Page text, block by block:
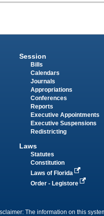
Session
Bills
Calendars
Journals
Appropriations
Conferences
Reports
Executive Appointments
Executive Suspensions
Redistricting
Laws
Statutes
Constitution
Laws of Florida
Order - Legistore
The information on this